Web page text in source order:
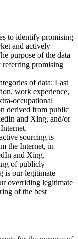
to identify promising
and actively
purpose of the data
referring promising
of data: Last
work experience,
occupational
derived from public
and Xing, and/or
sourcing is
the Internet, in
and Xing.
of publicly
is our legitimate
overriding legitimate
of the best